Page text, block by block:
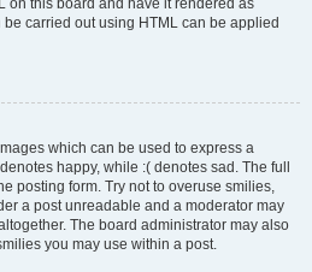
carried out using HTML can be applied
which can be used to express a
happy, while :( denotes sad. The full
posting form. Try not to overuse smilies,
a post unreadable and a moderator may
The board administrator may also
you may use within a post.